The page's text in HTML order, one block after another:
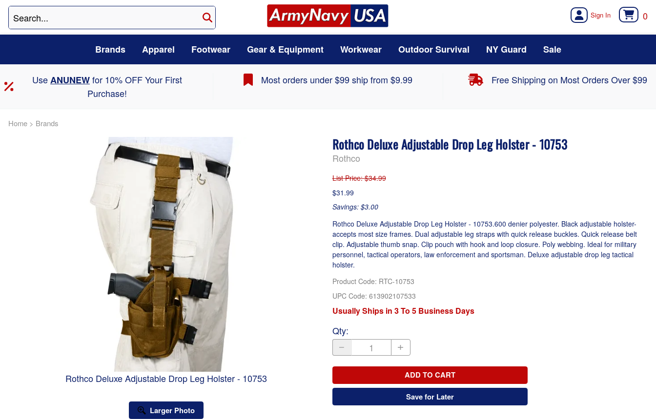
0
Brands Apparel Footwear Gear & Equipment Workwear Outdoor Survival NY Guard Sale
UseANUNEWfor 10% OFF Your First
Purchase!
Most orders under $99 ship from $9.99 Free Shipping on Most Orders Over $99
Home > Brands
Rothco Deluxe Adjustable Drop Leg Holster - 10753
Larger Photo
Rothco Deluxe Adjustable Drop Leg Holster - 10753
Rothco
List Price: $34.99
$31.99
Savings: $3.00
Rothco Deluxe Adjustable Drop Leg Holster - 10753.600 denier polyester. Black adjustable holster-
accepts most size frames. Dual adjustable leg straps with quick release buckles. Quick release belt
clip. Adjustable thumb snap. Clip pouch with hook and loop closure. Poly webbing. Ideal for military
personnel, tactical operators, law enforcement and sportsman. Deluxe adjustable drop leg tactical
holster.
Product Code: RTC-10753
UPC Code: 613902107533
Usually Ships in 3 To 5 Business Days
Qty:
ADD TO CART
Save for Later